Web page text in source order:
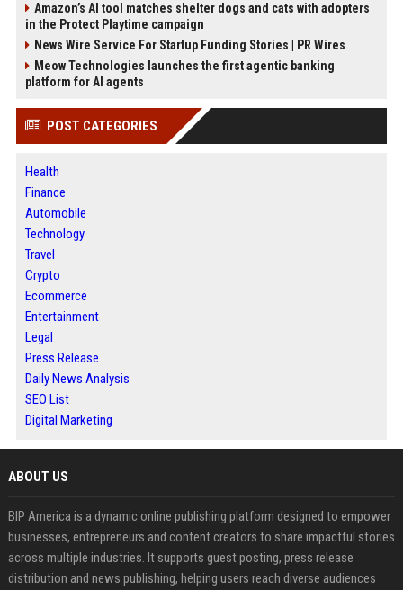
Amazon’s AI tool matches shelter dogs and cats with adopters
in the Protect Playtime campaign
News Wire Service For Startup Funding Stories | PR Wires
Meow Technologies launches the first agentic banking
platform for AI agents
POST CATEGORIES
Health
Finance
Automobile
Technology
Travel
Crypto
Ecommerce
Entertainment
Legal
Press Release
Daily News Analysis
SEO List
Digital Marketing
ABOUT US
BIP America is a dynamic online publishing platform designed to empower
businesses, entrepreneurs and content creators to share impactful stories
across multiple industries. It supports guest posting, press release
distribution and news publishing, helping users reach diverse audiences